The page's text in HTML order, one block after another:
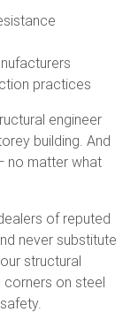
practices
engineer
building. And
no matter what
of reputed
never substitute
structural
corners on steel